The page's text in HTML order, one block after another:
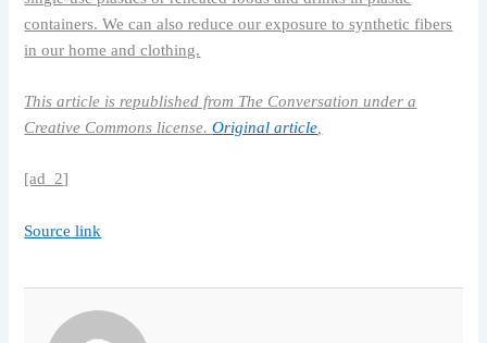
containers. We can also reduce our exposure to synthetic fibers
in our home and clothing.
This article is republished from The Conversation under a
Creative Commons license.Original article
[ad_2]
Source link